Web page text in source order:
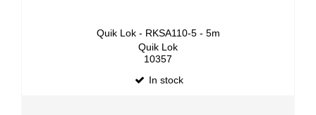
Quik Lok - RKSA110-5 - 5m
Quik Lok
10357
In stock